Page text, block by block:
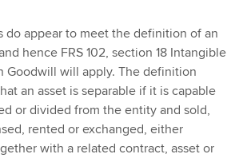
do appear to meet the definition of an
hence FRS 102, section 18 Intangible
Goodwill will apply. The definition
an asset is separable if it is capable
or divided from the entity and sold,
rented or exchanged, either
with a related contract, asset or